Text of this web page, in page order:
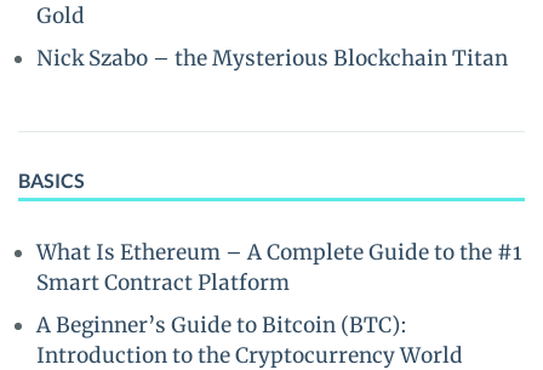
Gold
Nick Szabo – the Mysterious Blockchain Titan
BASICS
What Is Ethereum – A Complete Guide to the #1
Smart Contract Platform
A Beginner’s Guide to Bitcoin (BTC):
Introduction to the Cryptocurrency World